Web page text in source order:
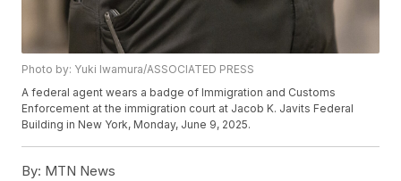
Photo by: Yuki Iwamura/ASSOCIATED PRESS
A federal agent wears a badge of Immigration and Customs
Enforcement at the immigration court at Jacob K. Javits Federal
Building in New York, Monday, June 9, 2025.
By: MTN News